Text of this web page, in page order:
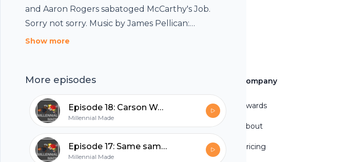
and Aaron Rogers sabatoged McCarthy's Job.
Sorry not sorry. Music by James Pellican:
https://soundcloud.com/jamespellican94/sets/cigs-
Show more
More episodes
Episode 18: Carson Wentz is the Derrick Rose of the NFL
Millennial Made
Episode 17: Same same but different
Millennial Made
Footer
hubhopper
All in one podcasting platform.
Start my podcast
Company
Awards
About
Pricing